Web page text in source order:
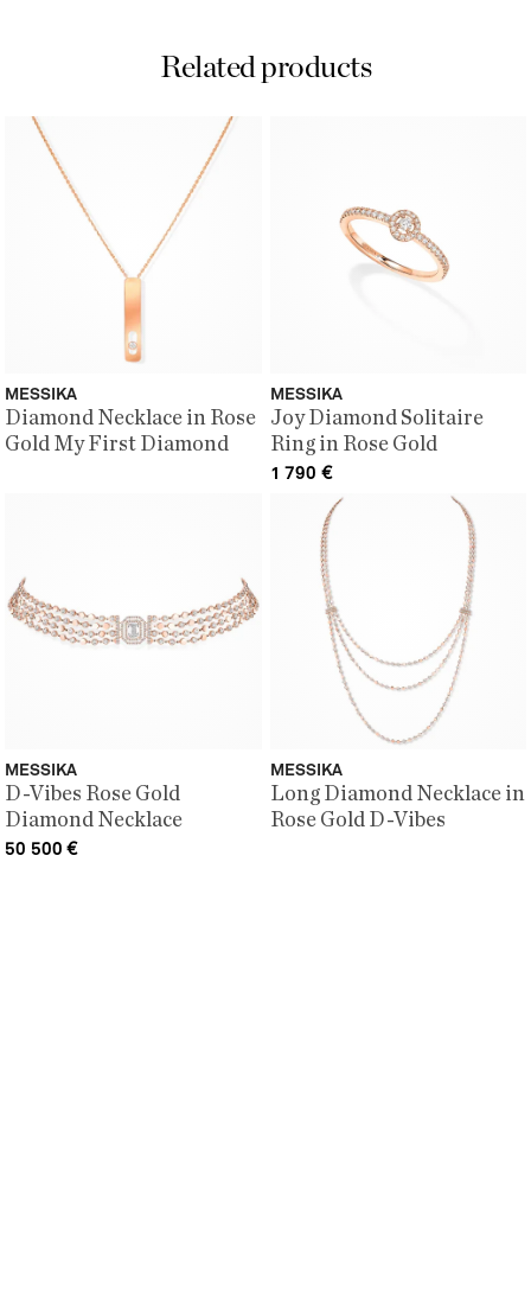
Related products
Diamond Necklace in Rose
Gold My First Diamond
MESSIKA
Joy Diamond Solitaire
Ring in Rose Gold
MESSIKA
1 790 €
D-Vibes Rose Gold
Diamond Necklace
MESSIKA
50 500€
Long Diamond Necklace in
Rose Gold D-Vibes
MESSIKA